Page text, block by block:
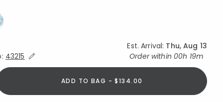
Est. Arrival: Thu, Aug 13
Expand/Collapse Estimated Delivery for Product
43215 Order within 00h 19m
ADD TO BAG - $134.00